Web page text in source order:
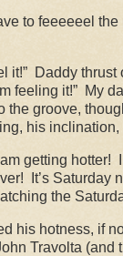
to feeeeeel the
it!” Daddy thrust
feeling it!” My
the groove,
his
I am getting hotter!
It’s Saturday
the
his hotness, if
Travolta (and